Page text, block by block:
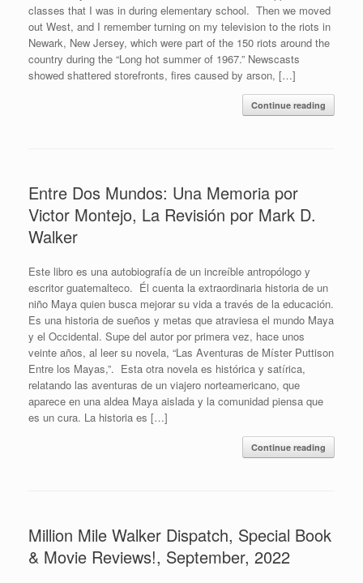
classes that I was in during elementary school. Then we moved
out West, and I remember turning on my television to the riots in
Newark, New Jersey, which were part of the 150 riots around the
country during the “Long hot summer of 1967.” Newscasts
showed shattered storefronts, fires caused by arson, […]
Continue reading
Entre Dos Mundos: Una Memoria por
Victor Montejo, La Revisión por Mark D.
Walker
Este libro es una autobiografía de un increíble antropólogo y
escritor guatemalteco. Él cuenta la extraordinaria historia de un
niño Maya quien busca mejorar su vida a través de la educación.
Es una historia de sueños y metas que atraviesa el mundo Maya
y el Occidental. Supe del autor por primera vez, hace unos
veinte años, al leer su novela, “Las Aventuras de Míster Puttison
Entre los Mayas,”. Esta otra novela es histórica y satírica,
relatando las aventuras de un viajero norteamericano, que
aparece en una aldea Maya aislada y la comunidad piensa que
es un cura. La historia es […]
Continue reading
Million Mile Walker Dispatch, Special Book
& Movie Reviews!, September, 2022